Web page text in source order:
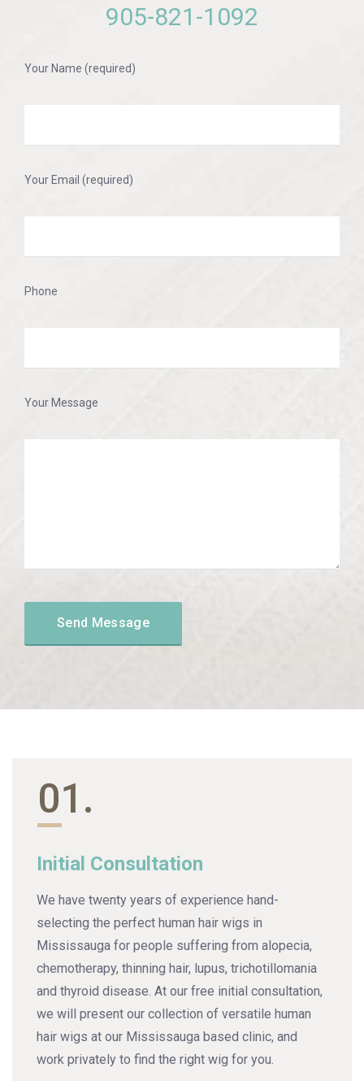
905-821-1092
Your Name (required)
Your Email (required)
Phone
Your Message
01.
Initial Consultation
We have twenty years of experience hand-
selecting the perfect human hair wigs in
Mississauga for people suffering from alopecia,
chemotherapy, thinning hair, lupus, trichotillomania
and thyroid disease. At our free initial consultation,
we will present our collection of versatile human
hair wigs at our Mississauga based clinic, and
work privately to find the right wig for you.